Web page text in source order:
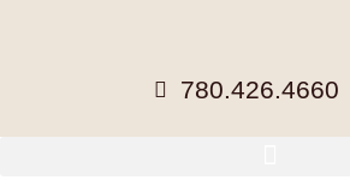
780.426.4660